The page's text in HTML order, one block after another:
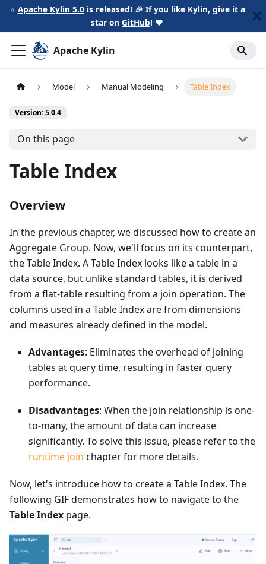
⭐️ Apache Kylin 5.0is released! 🎉 If you like Kylin, give it a
star on GitHub! ❤️
Apache Kylin
Model Manual Modeling Table Index
Version: 5.0.4
On this page
Table Index
Overview
In the previous chapter, we discussed how to create an
Aggregate Group. Now, we'll focus on its counterpart,
the Table Index. A Table Index looks like a table in a
data source, but unlike standard tables, it is derived
from a flat-table resulting from a join operation. The
columns used in a Table Index are from dimensions
and measures already defined in the model.
Advantages: Eliminates the overhead of joining
tables at query time, resulting in faster query
performance.
Disadvantages: When the join relationship is one-
to-many, the amount of data can increase
significantly. To solve this issue, please refer to the
runtime join chapter for more details.
Now, let's introduce how to create a Table Index. The
following GIF demonstrates how to navigate to the
Table Index page.